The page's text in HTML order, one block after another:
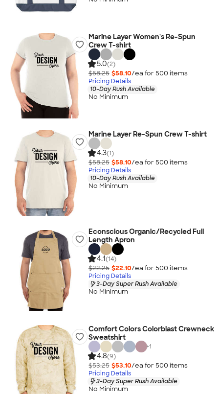
Marine Layer Women's Re-Spun
Crew T-shirt
5.0(2)
$58.25 $58.10/ea for 500 items
Pricing Details
10-Day Rush Available
No Minimum
Marine Layer Re-Spun Crew T-shirt
4.3(1)
$58.25 $58.10/ea for 500 items
Pricing Details
10-Day Rush Available
No Minimum
Econscious Organic/Recycled Full
Length Apron
4.1(14)
$22.25 $22.10/ea for 500 items
Pricing Details
3-Day Super Rush Available
No Minimum
Comfort Colors Colorblast Crewneck
Sweatshirt
+1
4.8(9)
$53.25 $53.10/ea for 500 items
Pricing Details
3-Day Super Rush Available
No Minimum